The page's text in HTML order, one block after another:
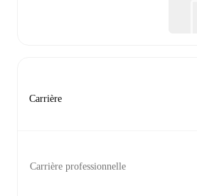
Carrière
Carrière professionnelle